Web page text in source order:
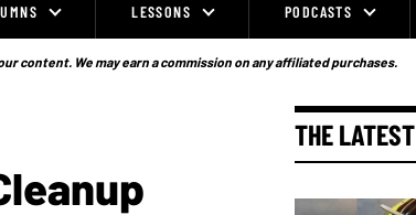
LESSONS PODCASTS
content. We may earn a commission on any affiliated purchases.
THE LATEST